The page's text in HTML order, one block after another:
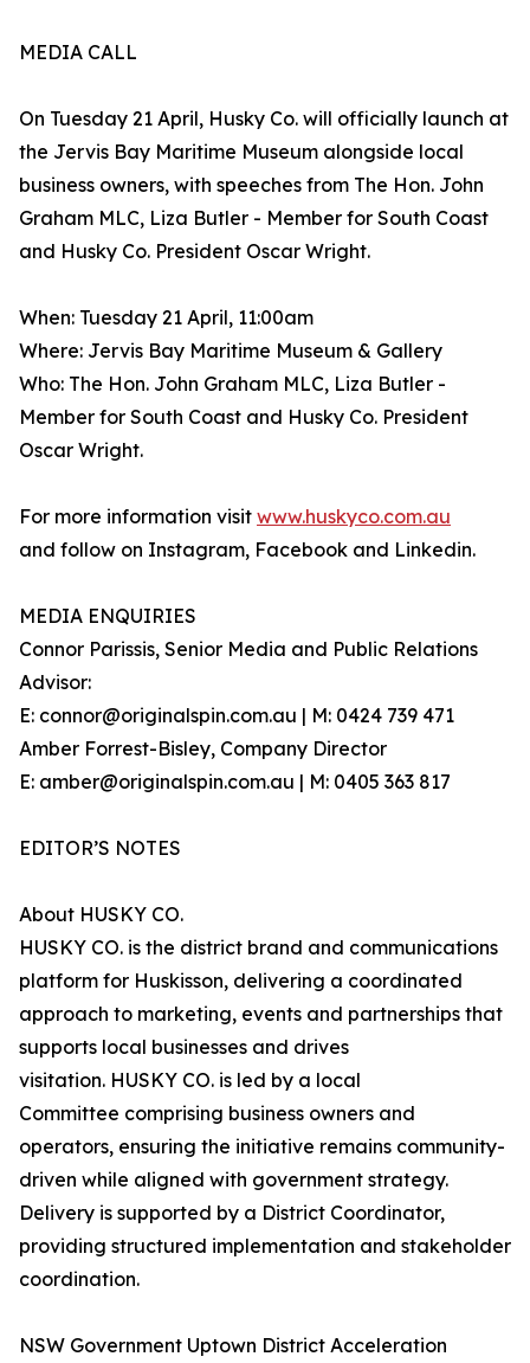
MEDIA CALL
On Tuesday 21 April, Husky Co. will officially launch at
the Jervis Bay Maritime Museum alongside local
business owners, with speeches from The Hon. John
Graham MLC, Liza Butler - Member for South Coast
and Husky Co. President Oscar Wright.
When: Tuesday 21 April, 11:00am
Where: Jervis Bay Maritime Museum & Gallery
Who: The Hon. John Graham MLC, Liza Butler -
Member for South Coast and Husky Co. President
Oscar Wright.
For more information visit www.huskyco.com.au
and follow on Instagram, Facebook and Linkedin.
MEDIA ENQUIRIES
Connor Parissis, Senior Media and Public Relations
Advisor:
E: connor@originalspin.com.au | M: 0424 739 471
Amber Forrest-Bisley, Company Director
E: amber@originalspin.com.au | M: 0405 363 817
EDITOR’S NOTES
About HUSKY CO.
HUSKY CO. is the district brand and communications
platform for Huskisson, delivering a coordinated
approach to marketing, events and partnerships that
supports local businesses and drives
visitation. HUSKY CO. is led by a local
Committee comprising business owners and
operators, ensuring the initiative remains community-
driven while aligned with government strategy.
Delivery is supported by a District Coordinator,
providing structured implementation and stakeholder
coordination.
NSW Government Uptown District Acceleration